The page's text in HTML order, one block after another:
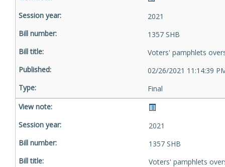
2021
1357 SHB
Voters' pamphlets
02/26/2021 11:14:39
Final
2021
1357 SHB
Voters' pamphlets